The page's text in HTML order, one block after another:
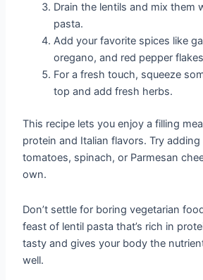
Drain the lentils and mix them
pasta.
Add your favorite spices like
oregano, and red pepper
For a fresh touch, squeeze
top and add fresh herbs.
This recipe lets you enjoy a filling
protein and Italian flavors. Try
tomatoes, spinach, or Parmesan
own.
Don’t settle for boring vegetarian
feast of lentil pasta that’s rich in
tasty and gives your body the
well.